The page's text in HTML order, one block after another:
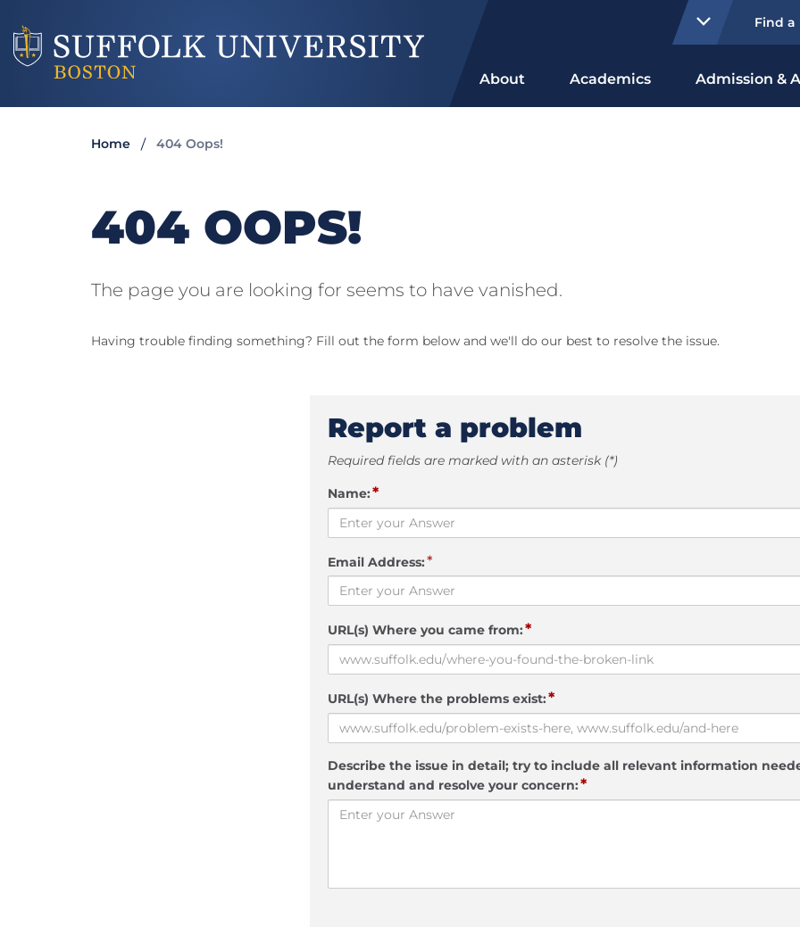
Find a
About Academics Admission &
Home 404 Oops!
404 OOPS!
The page you are looking for seems to have vanished.
Having trouble finding something? Fill out the form below and we'll do our best to resolve the issue.
Report a problem
Required fields are marked with an asterisk (*)
Name:*
Email Address:*
URL(s) Where you came from:*
URL(s) Where the problems exist:*
Describe the issue in detail; try to include all relevant information
understand and resolve your concern:*